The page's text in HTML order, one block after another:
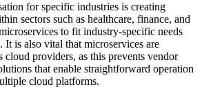
for specific industries is creating
sectors such as healthcare, finance, and
to fit industry-specific needs
It is also vital that microservices are
providers, as this prevents vendor
that enable straightforward operation
cloud platforms.